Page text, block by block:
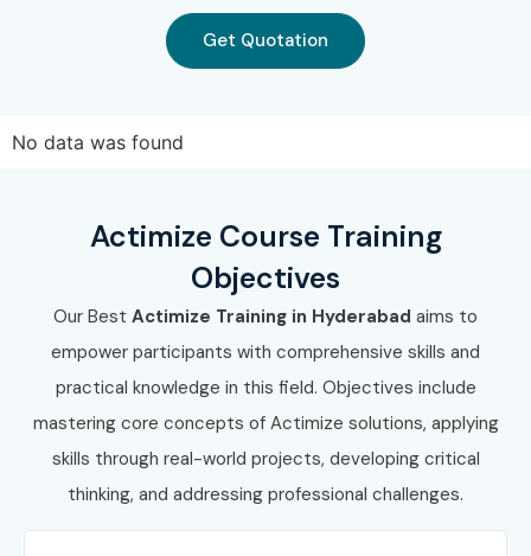
Get Quotation
No data was found
Actimize Course Training
Objectives
Our Best Actimize Training in Hyderabad aims to
empower participants with comprehensive skills and
practical knowledge in this field. Objectives include
mastering core concepts of Actimize solutions, applying
skills through real-world projects, developing critical
thinking, and addressing professional challenges.